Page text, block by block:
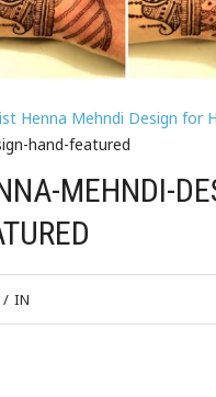
Henna Mehndi Design for
hand-featured
MEHNDI-
/ IN